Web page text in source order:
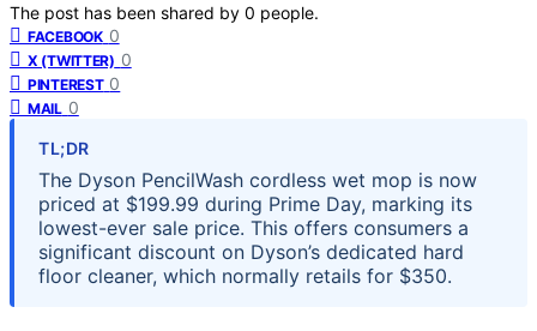
The post has been shared by 0 people.
FACEBOOK 0
X (TWITTER) 0
PINTEREST 0
MAIL 0
TL;DR
The Dyson PencilWash cordless wet mop is now
priced at $199.99 during Prime Day, marking its
lowest-ever sale price. This offers consumers a
significant discount on Dyson’s dedicated hard
floor cleaner, which normally retails for $350.